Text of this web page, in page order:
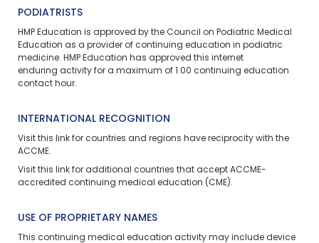
PODIATRISTS
HMP Education is approved by the Council on Podiatric Medical
Education as a provider of continuing education in podiatric
medicine. HMP Education has approved this internet
enduring activity for a maximum of 1.00 continuing education
contact hour.
INTERNATIONAL RECOGNITION
Visit this link for countries and regions have reciprocity with the
ACCME.
Visit this link for additional countries that accept ACCME-
accredited continuing medical education (CME).
USE OF PROPRIETARY NAMES
This continuing medical education activity may include device